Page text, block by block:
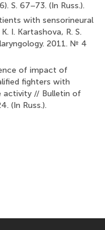
S. 67−73. (In Russ.).
with sensorineural
I. Kartashova, R. S.
2011. № 4
of impact of
fighters with
activity // Bulletin of
(In Russ.).